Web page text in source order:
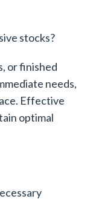
stocks?
or finished
needs,
Effective
optimal